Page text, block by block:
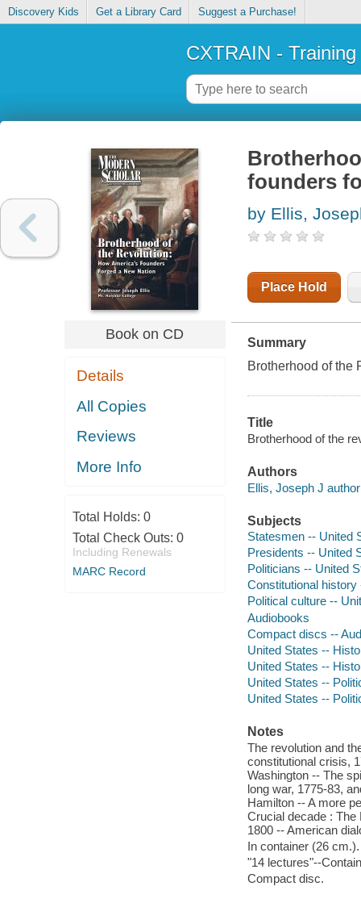
Discovery Kids Get a Library Card Suggest a Purchase!
CXTRAIN -
Book on CD
Details
All Copies
Reviews
More Info
Total Holds: 0
Total Check Outs: 0
Including Renewals
MARC Record
founders
by Ellis,
Place Hold
Summary
Brotherhood of the
Title
Brotherhood of the
Authors
Ellis, Joseph J
Subjects
Statesmen -- United
Presidents -- United
Politicians -- United
Constitutional
Political culture --
Audiobooks
Compact discs --
United States --
United States --
United States --
United States --
Notes
The revolution and
constitutional crisis,
Washington -- The
long war, 1775-83,
Hamilton -- A more
Crucial decade : The
1800 -- American
In container (26 cm.).
"14 lectures"--
Compact disc.